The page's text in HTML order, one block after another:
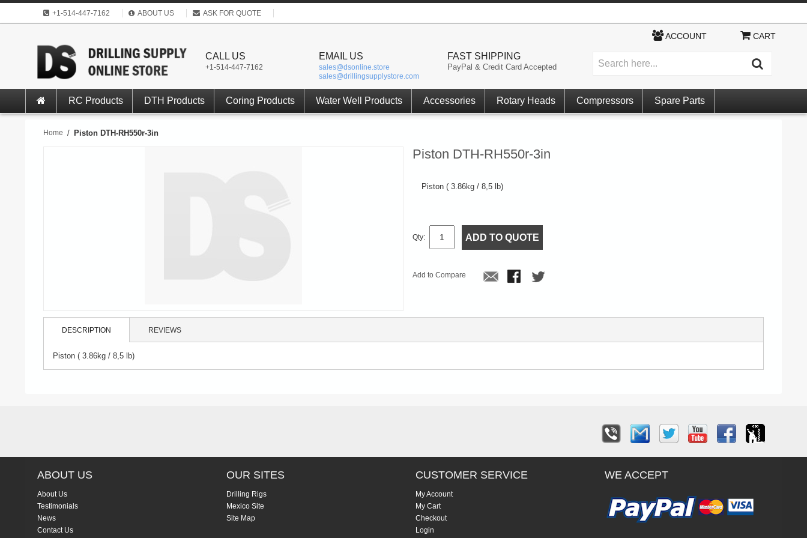
+1-514-447-7162 ABOUT US ASK FOR QUOTE
CALL US
+1-514-447-7162
EMAIL US
sales@dsonline.store
sales@drillingsupplystore.com
FAST SHIPPING
PayPal & Credit Card Accepted
ACCOUNT CART
RC Products DTH Products Coring Products Water Well Products Accessories Rotary Heads Compressors Spare Parts
Home / Piston DTH-RH550r-3in
Piston DTH-RH550r-3in
Piston ( 3.86kg / 8,5 lb)
Qty: ADD TO QUOTE
Add to Compare
DESCRIPTION REVIEWS
Piston ( 3.86kg / 8,5 lb)
ABOUT US
About Us
Testimonials
News
Contact Us
OUR SITES
Drilling Rigs
Mexico Site
Site Map
CUSTOMER SERVICE
My Account
My Cart
Checkout
Login
WE ACCEPT